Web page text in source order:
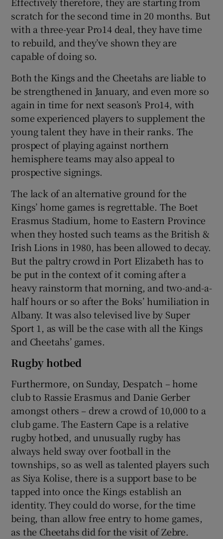
scratch for the second time in 20 months. But
with a three-year Pro14 deal, they have time
to rebuild, and they’ve shown they are
capable of doing so.
Both the Kings and the Cheetahs are liable to
be strengthened in January, and even more so
again in time for next season’s Pro14, with
some experienced players to supplement the
young talent they have in their ranks. The
prospect of playing against northern
hemisphere teams may also appeal to
prospective signings.
The lack of an alternative ground for the
Kings’ home games is regrettable. The Boet
Erasmus Stadium, home to Eastern Province
when they hosted such teams as the British &
Irish Lions in 1980, has been allowed to decay.
But the paltry crowd in Port Elizabeth has to
be put in the context of it coming after a
heavy rainstorm that morning, and two-and-a-
half hours or so after the Boks’ humiliation in
Albany. It was also televised live by Super
Sport 1, as will be the case with all the Kings
and Cheetahs’ games.
Rugby hotbed
Furthermore, on Sunday, Despatch – home
club to Rassie Erasmus and Danie Gerber
amongst others – drew a crowd of 10,000 to a
club game. The Eastern Cape is a relative
rugby hotbed, and unusually rugby has
always held sway over football in the
townships, so as well as talented players such
as Siya Kolise, there is a support base to be
tapped into once the Kings establish an
identity. They could do worse, for the time
being, than allow free entry to home games,
as the Cheetahs did for the visit of Zebre.